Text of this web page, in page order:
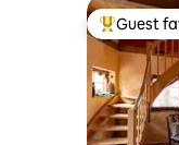
Top guest
Guest